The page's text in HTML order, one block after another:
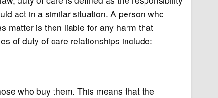
act in a similar situation. A person who
matter is then liable for any harm that
of duty of care relationships include:
who buy them. This means that the